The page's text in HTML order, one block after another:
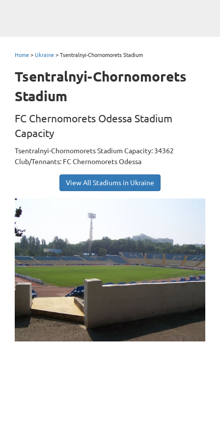
Home > Ukraine > Tsentralnyi-Chornomorets Stadium
Tsentralnyi-Chornomorets
Stadium
FC Chernomorets Odessa Stadium
Capacity
Tsentralnyi-Chornomorets Stadium Capacity: 34362
Club/Tennants: FC Chernomorets Odessa
View All Stadiums in Ukraine